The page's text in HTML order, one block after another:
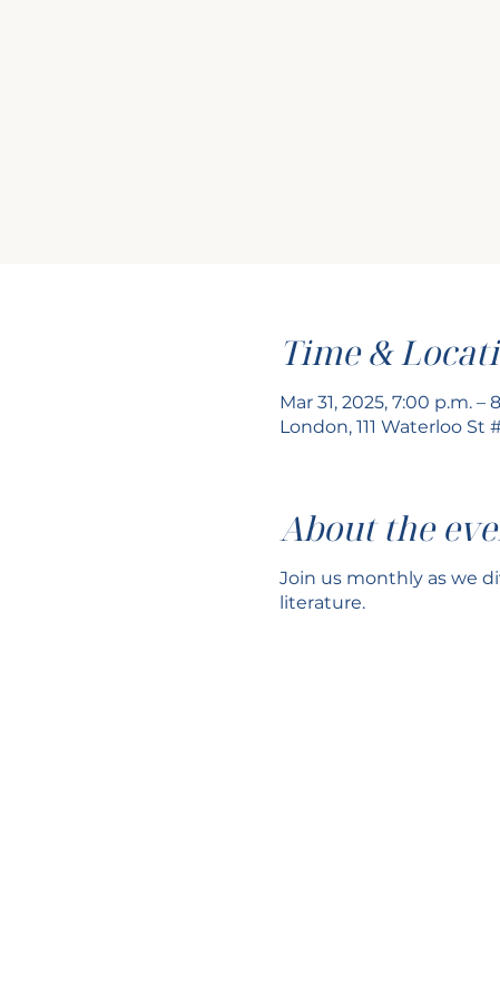
Time &
Mar 31, 2025, 7:00 p.m. –
London, 111 Waterloo St
About the
Join us monthly as we
literature.